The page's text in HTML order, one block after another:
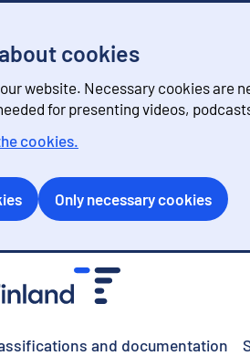
cookies
website. Necessary cookies are
for presenting videos,
cookies.
Only necessary cookies
and documentation